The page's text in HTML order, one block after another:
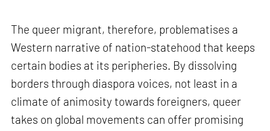
The queer migrant, therefore, problematises a
Western narrative of nation-statehood that keeps
certain bodies at its peripheries. By dissolving
borders through diaspora voices, not least in a
climate of animosity towards foreigners, queer
takes on global movements can offer promising